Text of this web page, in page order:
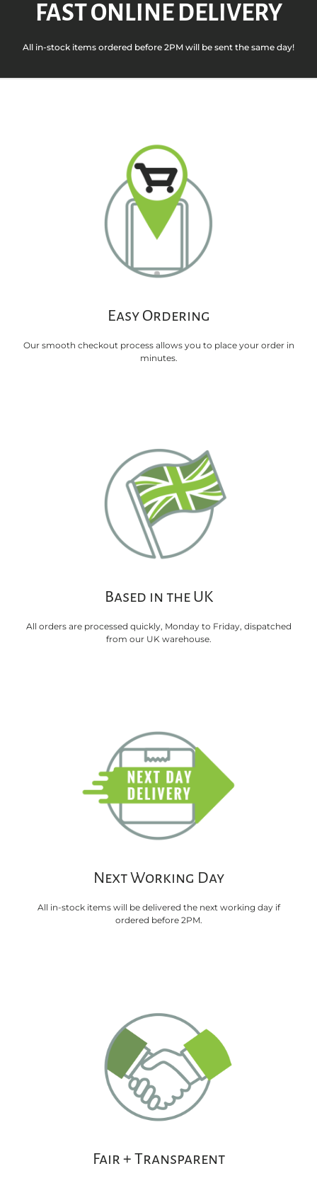
FAST ONLINE DELIVERY
All in-stock items ordered before 2PM will be sent the same day!
Easy Ordering
Our smooth checkout process allows you to place your order in
minutes.
Based in the UK
All orders are processed quickly, Monday to Friday, dispatched
from our UK warehouse.
Next Working Day
All in-stock items will be delivered the next working day if
ordered before 2PM.
Fair + Transparent